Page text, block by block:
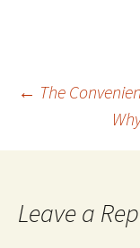
Post
← The
Leave a